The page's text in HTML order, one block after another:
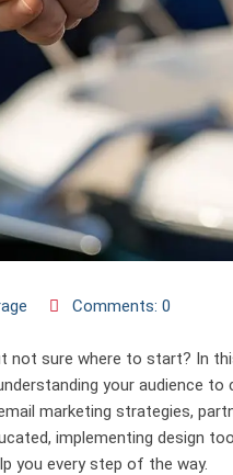
Comments: 0
sure where to start? In
your audience
marketing strategies,
implementing design
you every step of the way.